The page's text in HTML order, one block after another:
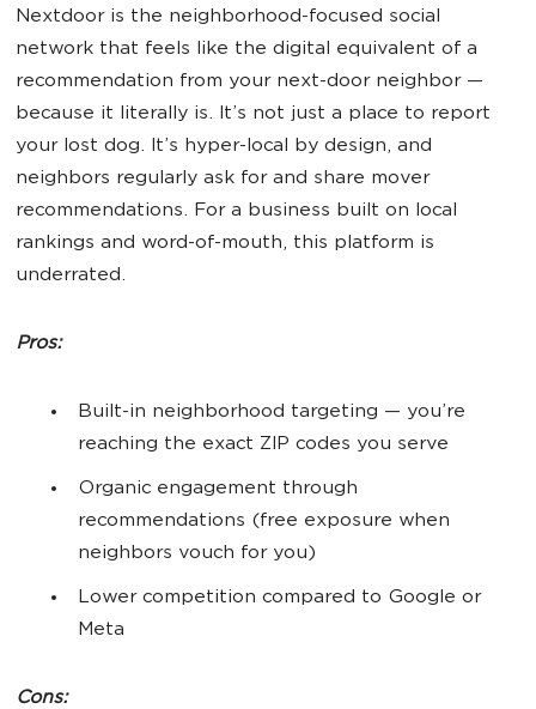
Nextdoor is the neighborhood-focused social
network that feels like the digital equivalent of a
recommendation from your next-door neighbor —
because it literally is. It’s not just a place to report
your lost dog. It’s hyper-local by design, and
neighbors regularly ask for and share mover
recommendations. For a business built on local
rankings and word-of-mouth, this platform is
underrated.
Pros:
Built-in neighborhood targeting — you’re
reaching the exact ZIP codes you serve
Organic engagement through
recommendations (free exposure when
neighbors vouch for you)
Lower competition compared to Google or
Meta
Cons: